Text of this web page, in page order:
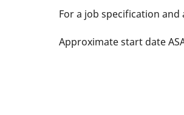
For a job specification
Approximate start date